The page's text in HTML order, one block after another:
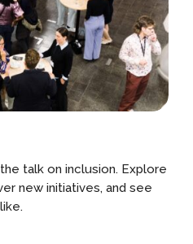
talk on inclusion. Explore
new initiatives, and see